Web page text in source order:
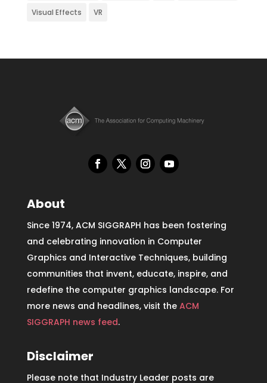
Visual Effects VR
About
Since 1974, ACM SIGGRAPH has been fostering
and celebrating innovation in Computer
Graphics and Interactive Techniques, building
communities that invent, educate, inspire, and
redefine the computer graphics landscape. For
more news and headlines, visit the ACM
SIGGRAPH news feed.
Disclaimer
Please note that Industry Leader posts are